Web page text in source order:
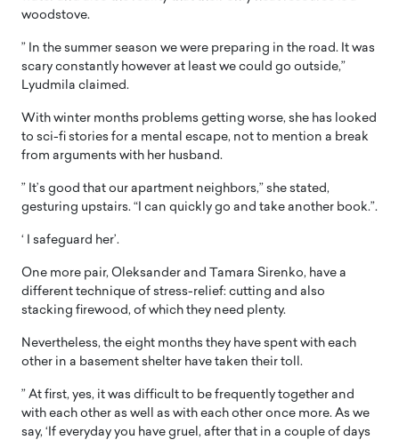
woodstove.
” In the summer season we were preparing in the road. It was
scary constantly however at least we could go outside,”
Lyudmila claimed.
With winter months problems getting worse, she has looked
to sci-fi stories for a mental escape, not to mention a break
from arguments with her husband.
” It’s good that our apartment neighbors,” she stated,
gesturing upstairs. “I can quickly go and take another book.”.
‘ I safeguard her’.
One more pair, Oleksander and Tamara Sirenko, have a
different technique of stress-relief: cutting and also
stacking firewood, of which they need plenty.
Nevertheless, the eight months they have spent with each
other in a basement shelter have taken their toll.
” At first, yes, it was difficult to be frequently together and
with each other as well as with each other once more. As we
say, ‘If everyday you have gruel, after that in a couple of days